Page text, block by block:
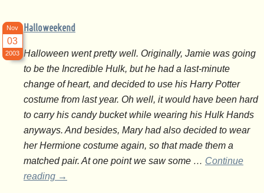
Halloweekend
Nov
03
2003 Halloween went pretty well. Originally, Jamie was going
to be the Incredible Hulk, but he had a last-minute
change of heart, and decided to use his Harry Potter
costume from last year. Oh well, it would have been hard
to carry his candy bucket while wearing his Hulk Hands
anyways. And besides, Mary had also decided to wear
her Hermione costume again, so that made them a
matched pair. At one point we saw some … Continue
reading →